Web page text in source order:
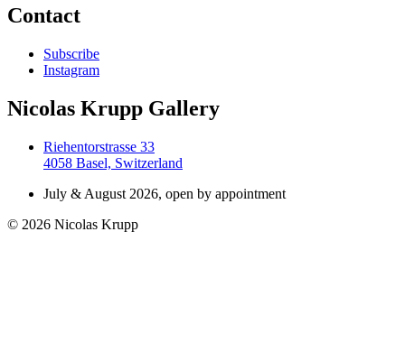
Contact
Subscribe
Instagram
Nicolas Krupp Gallery
Riehentorstrasse 33
4058 Basel, Switzerland
July & August 2026, open by appointment
© 2026 Nicolas Krupp